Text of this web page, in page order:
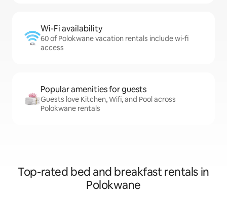
Wi-Fi availability
60 of Polokwane vacation rentals include wi-fi
access
Popular amenities for guests
Guests love Kitchen, Wifi, and Pool across
Polokwane rentals
Top-rated bed and breakfast rentals in
Polokwane